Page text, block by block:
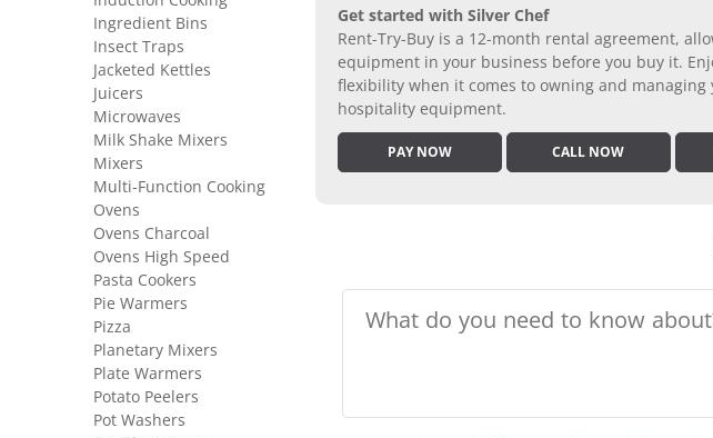
Get started with Silver Chef
Rent-Try-Buy is a 12-month rental agreement,
equipment in your business before you buy it.
flexibility when it comes to owning and managing
hospitality equipment.
PAY NOW CALL NOW
Ingredient Bins
Insect Traps
Jacketed Kettles
Juicers
Microwaves
Milk Shake Mixers
Mixers
Multi-Function Cooking
Ovens
Ovens Charcoal
Ovens High Speed
Pasta Cookers
Pie Warmers
Pizza
Planetary Mixers
Plate Warmers
Potato Peelers
Pot Washers